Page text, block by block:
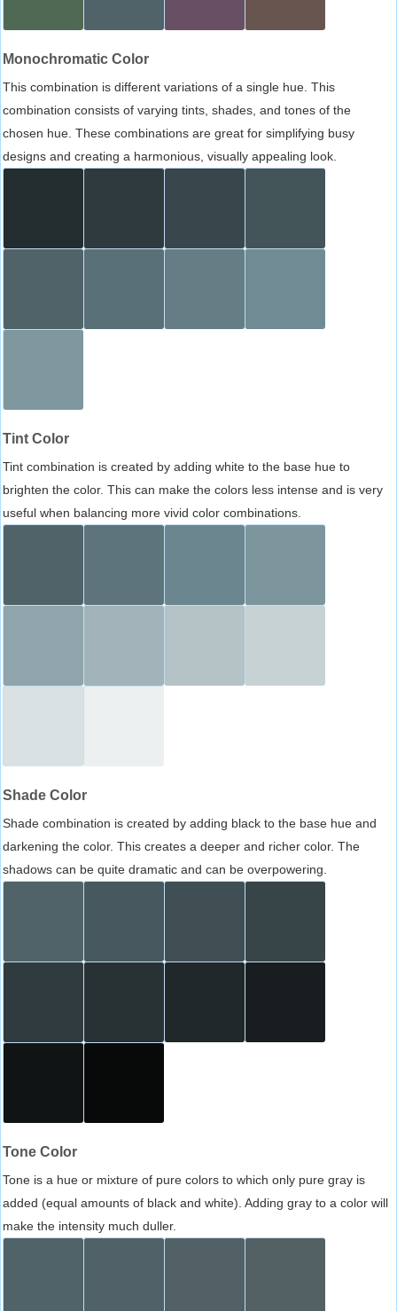
Monochromatic Color
This combination is different variations of a single hue. This
combination consists of varying tints, shades, and tones of the
chosen hue. These combinations are great for simplifying busy
designs and creating a harmonious, visually appealing look.
Tint Color
Tint combination is created by adding white to the base hue to
brighten the color. This can make the colors less intense and is very
useful when balancing more vivid color combinations.
Shade Color
Shade combination is created by adding black to the base hue and
darkening the color. This creates a deeper and richer color. The
shadows can be quite dramatic and can be overpowering.
Tone Color
Tone is a hue or mixture of pure colors to which only pure gray is
added (equal amounts of black and white). Adding gray to a color will
make the intensity much duller.